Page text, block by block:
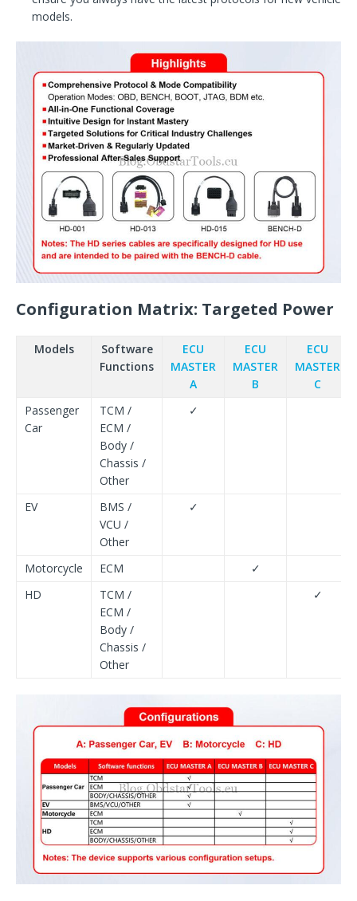
models.
Configuration Matrix: Targeted Power
Models
Software
Functions
ECU
MASTER
A
ECU
MASTER
B
ECU
MASTER
C
Passenger
Car
TCM /
ECM /
Body /
Chassis /
Other
✓
EV
BMS /
VCU /
Other
✓
Motorcycle ECM
✓
HD
TCM /
ECM /
Body /
Chassis /
Other
✓